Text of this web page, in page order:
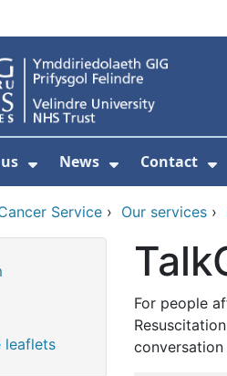
Show Submenu For
News
Show
Contact
Service › Our services ›
leaflets
For people
conversation